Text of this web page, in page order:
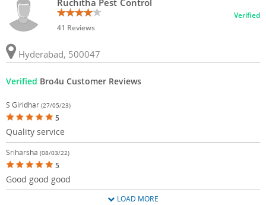
Ruchitha Pest Control
41 Reviews
Verified
Hyderabad, 500047
Verified Bro4u Customer Reviews
S Giridhar (27/05/23)
5
Quality service
Sriharsha (08/03/22)
5
Good good good
LOAD MORE